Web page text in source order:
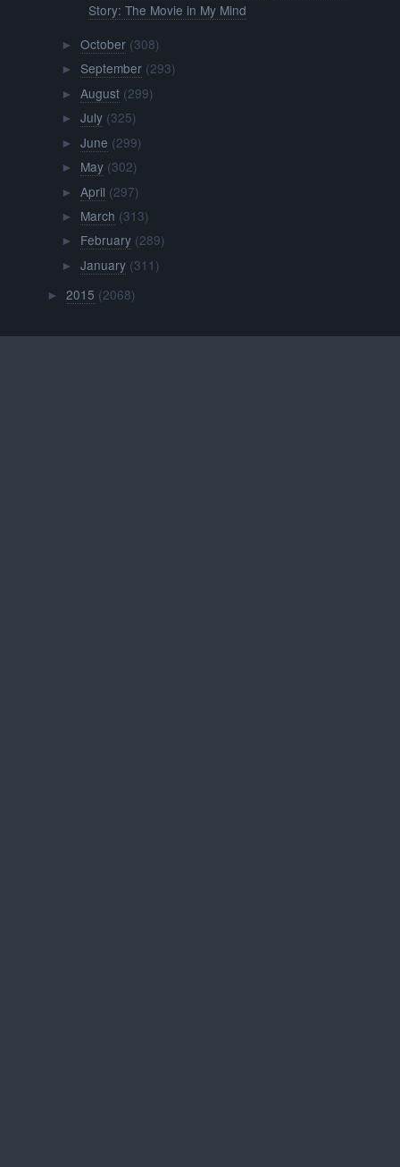
Story: The Movie in My Mind
► October (308)
► September (293)
► August (299)
► July (325)
► June (299)
► May (302)
► April (297)
► March (313)
► February (289)
► January (311)
►2015 (2068)